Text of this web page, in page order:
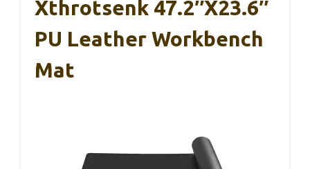
Xthrotsenk 47.2″x23.6″
PU Leather Workbench
Mat